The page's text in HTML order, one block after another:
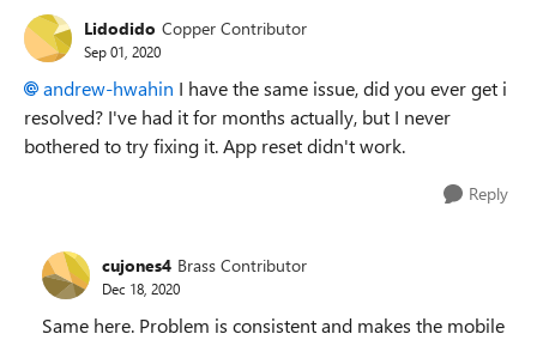
Lidodido Copper Contributor
Sep 01, 2020
andrew-hwahin I have the same issue, did you ever get i
resolved? I've had it for months actually, but I never
bothered to try fixing it. App reset didn't work.
Reply
cujones4 Brass Contributor
Dec 18, 2020
Same here. Problem is consistent and makes the mobile